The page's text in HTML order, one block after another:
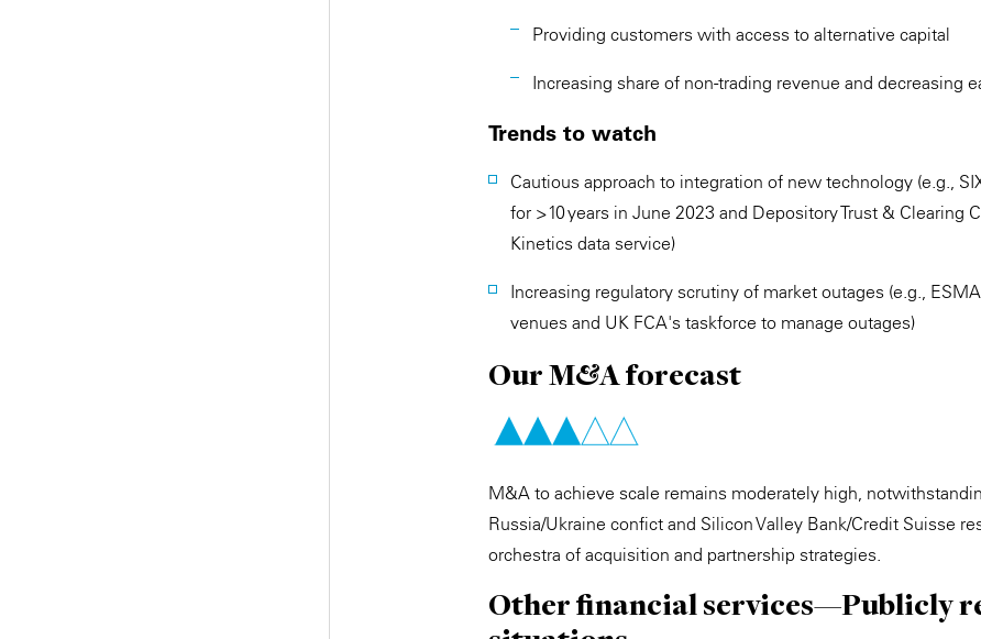
Providing customers with access to alternative capital
Increasing share of non-trading revenue and decreasing
Trends to watch
Cautious approach to integration of new technology (e.g.,
for >10 years in June 2023 and Depository Trust & Clearing
Kinetics data service)
Increasing regulatory scrutiny of market outages (e.g.,
venues and UK FCA's taskforce to manage outages)
Our M&A forecast
M&A to achieve scale remains moderately high,
Russia/Ukraine confict and Silicon Valley Bank/Credit Suisse
orchestra of acquisition and partnership strategies.
Other financial services—Publicly